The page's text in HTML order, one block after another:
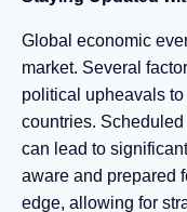
Global economic
market. Several
political upheavals
countries.
can lead to
aware and prepared
edge, allowing for